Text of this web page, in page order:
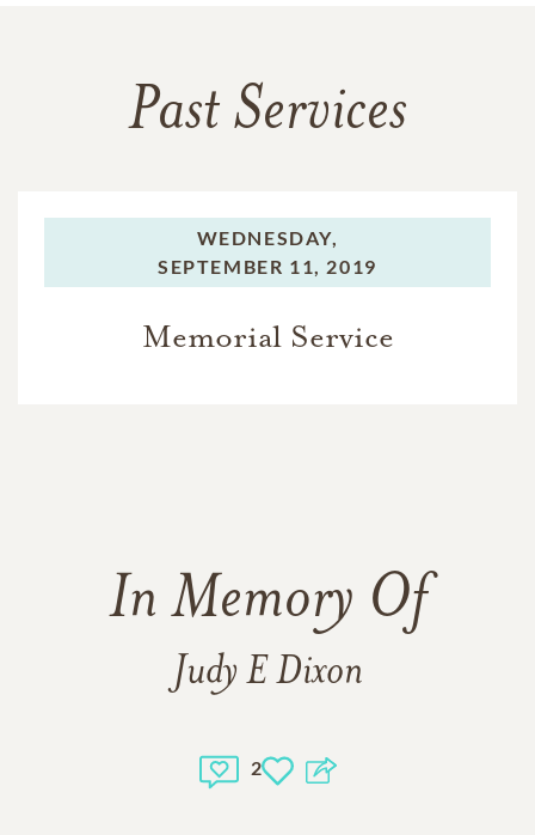
Past Services
WEDNESDAY,
SEPTEMBER 11, 2019
Memorial Service
In Memory Of
Judy E Dixon
2